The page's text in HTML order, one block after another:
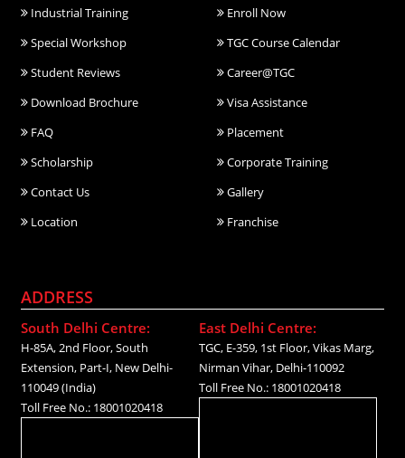
Industrial Training
Enroll Now
Special Workshop
TGC Course Calendar
Student Reviews
Career@TGC
Download Brochure
Visa Assistance
FAQ
Placement
Scholarship
Corporate Training
Contact Us
Gallery
Location
Franchise
ADDRESS
South Delhi Centre:
H-85A, 2nd Floor, South
Extension, Part-I, New Delhi-
110049 (India)
Toll Free No.: 18001020418
East Delhi Centre:
TGC, E-359, 1st Floor, Vikas Marg,
Nirman Vihar, Delhi-110092
Toll Free No.: 18001020418